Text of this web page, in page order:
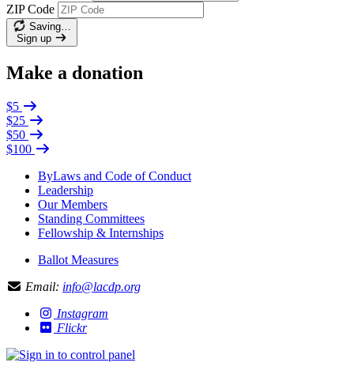
ZIP Code
Saving…
Sign up
Make a donation
$5
$25
$50
$100
ByLaws and Code of Conduct
Leadership
Our Members
Standing Committees
Fellowship & Internships
Ballot Measures
Email: info@lacdp.org
Instagram
Flickr